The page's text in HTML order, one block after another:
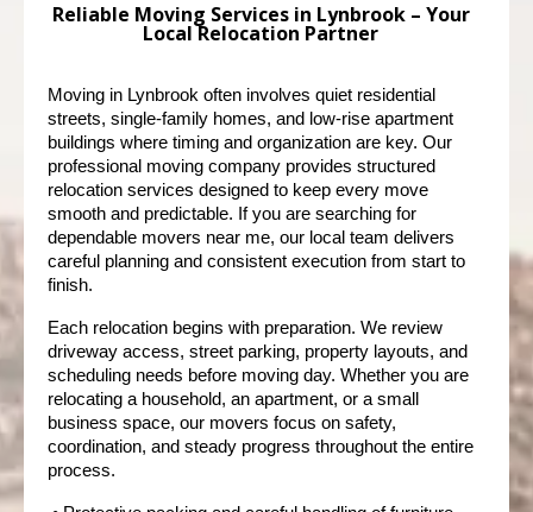
Reliable Moving Services in Lynbrook – Your
Local Relocation Partner
Moving in Lynbrook often involves quiet residential
streets, single-family homes, and low-rise apartment
buildings where timing and organization are key. Our
professional moving company provides structured
relocation services designed to keep every move
smooth and predictable. If you are searching for
dependable movers near me, our local team delivers
careful planning and consistent execution from start to
finish.
Each relocation begins with preparation. We review
driveway access, street parking, property layouts, and
scheduling needs before moving day. Whether you are
relocating a household, an apartment, or a small
business space, our movers focus on safety,
coordination, and steady progress throughout the entire
process.